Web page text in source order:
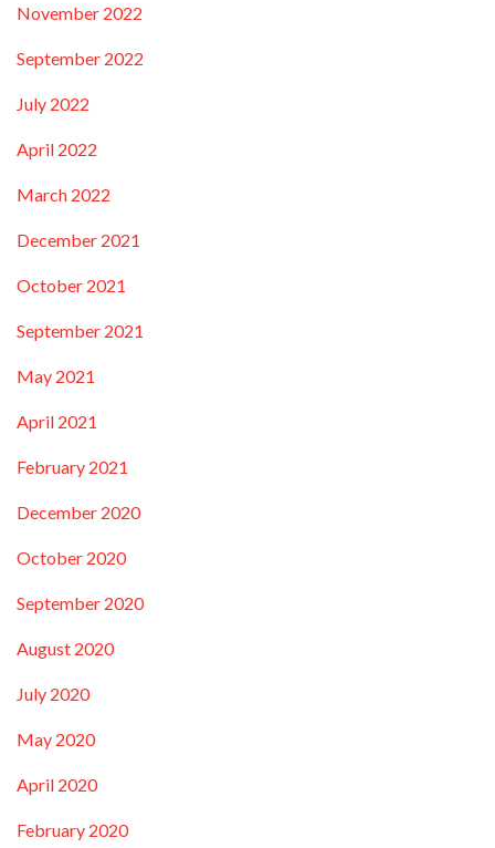
November 2022
September 2022
July 2022
April 2022
March 2022
December 2021
October 2021
September 2021
May 2021
April 2021
February 2021
December 2020
October 2020
September 2020
August 2020
July 2020
May 2020
April 2020
February 2020